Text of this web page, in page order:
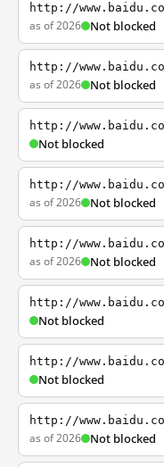
http://
as of 2026 Not blocked
http://
as of 2026 Not blocked
http://
Not blocked
http://
as of 2026 Not blocked
http://
as of 2026 Not blocked
http://
Not blocked
http://
Not blocked
http://
as of 2026 Not blocked